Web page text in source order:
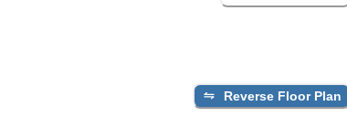
Reverse Floor Plan